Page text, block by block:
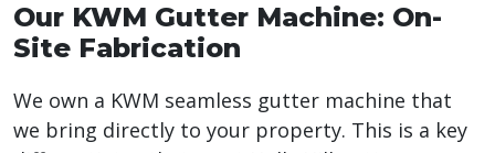
Our KWM Gutter Machine: On-
Site Fabrication
We own a KWM seamless gutter machine that
we bring directly to your property. This is a key